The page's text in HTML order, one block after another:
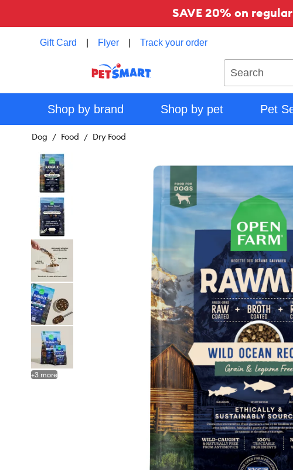
SAVE 20% on
Gift Card Flyer Track your order
Shop by brand Shop by pet Pet
Dog Food Dry Food
+3 more